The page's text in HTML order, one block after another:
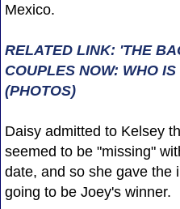
Mexico.
RELATED LINK: 'THE
COUPLES NOW: WHO
(PHOTOS)
Daisy admitted to Kelsey
seemed to be "missing"
date, and so she gave the
going to be Joey's winner.